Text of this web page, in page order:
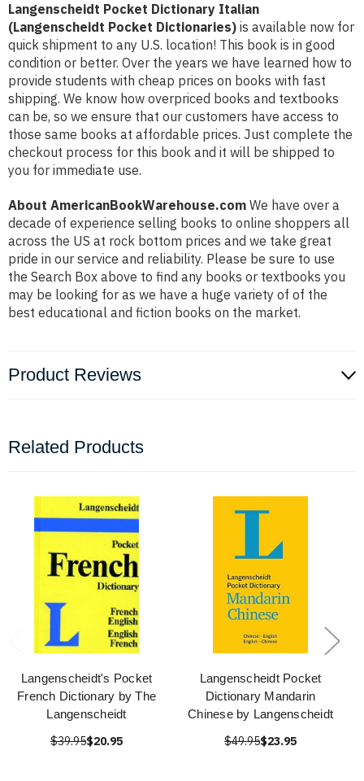
Langenscheidt Pocket Dictionary Italian
(Langenscheidt Pocket Dictionaries) is available now for
quick shipment to any U.S. location! This book is in good
condition or better. Over the years we have learned how to
provide students with cheap prices on books with fast
shipping. We know how overpriced books and textbooks
can be, so we ensure that our customers have access to
those same books at affordable prices. Just complete the
checkout process for this book and it will be shipped to
you for immediate use.
About AmericanBookWarehouse.com We have over a
decade of experience selling books to online shoppers all
across the US at rock bottom prices and we take great
pride in our service and reliability. Please be sure to use
the Search Box above to find any books or textbooks you
may be looking for as we have a huge variety of of the
best educational and fiction books on the market.
Product Reviews
Related Products
Langenscheidt's Pocket
French Dictionary by The
Langenscheidt
$39.95$20.95
Langenscheidt Pocket
Dictionary Mandarin
Chinese by Langenscheidt
$49.95$23.95